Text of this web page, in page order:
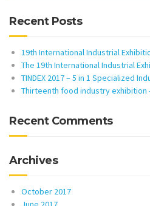
Recent Posts
19th International Industrial
The 19th International Industrial
TINDEX 2017 – 5 in 1 Specialized
Thirteenth food industry exhibition
Recent Comments
Archives
October 2017